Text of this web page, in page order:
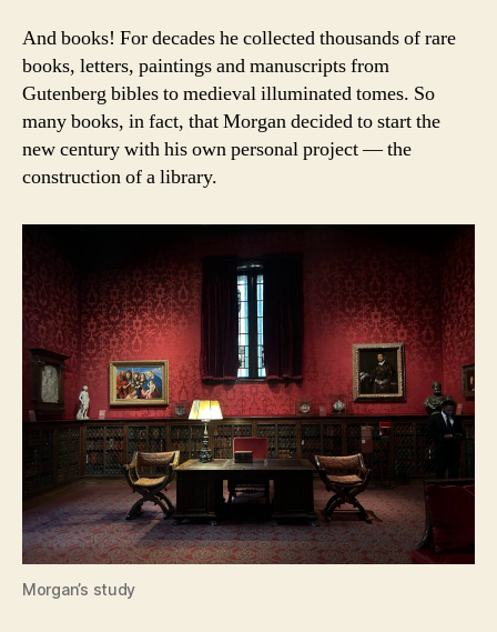
And books! For decades he collected thousands of rare
books, letters, paintings and manuscripts from
Gutenberg bibles to medieval illuminated tomes. So
many books, in fact, that Morgan decided to start the
new century with his own personal project — the
construction of a library.
Morgan’s study